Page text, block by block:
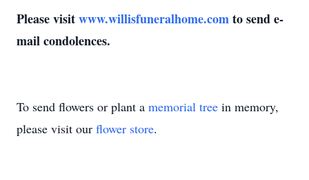
Please visitwww.willisfuneralhome.comto send e-
mail condolences.
To send flowers or plant a memorial tree in memory,
please visit our flower store.